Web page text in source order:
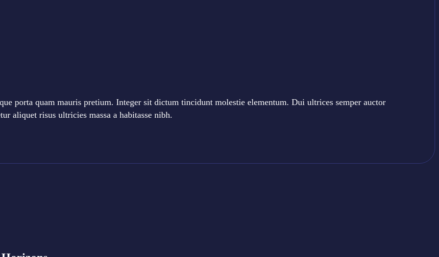
porta quam mauris pretium. Integer sit dictum tincidunt molestie elementum. Dui ultrices semper auctor
aliquet risus ultricies massa a habitasse nibh.